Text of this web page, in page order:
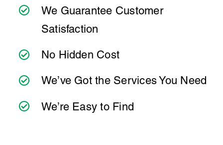
to make servicing your Volkswagen Arteon as
you can count on consistent service standards
No Hidden Cost
We’ve Got the Services You Need
We’re Easy to Find